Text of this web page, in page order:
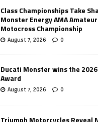
Class Championships Take
Monster Energy AMA
Motocross Championship
August 7, 2026 0
Ducati Monster wins the
Award
August 7, 2026 0
Triumph Motorcycles Reveal